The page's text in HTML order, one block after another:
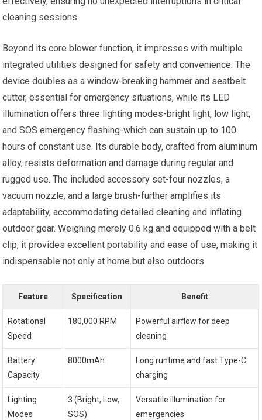
cleaning sessions.
Beyond its core blower function, it impresses with multiple
integrated utilities designed for safety and convenience. The
device doubles as a window-breaking hammer and seatbelt
cutter, essential for emergency situations, while its LED
illumination offers three lighting modes-bright light, low light,
and SOS emergency flashing-which can sustain up to 100
hours of constant use. Its durable body, crafted from aluminum
alloy, resists deformation and damage during regular and
rugged use. The included accessory set-four nozzles, a
vacuum nozzle, and a large brush-further amplifies its
adaptability, accommodating detailed cleaning and inflating
outdoor gear. Weighing merely 0.6 kg and equipped with a belt
clip, it provides excellent portability and ease of use, making it
indispensable not only at home but also outdoors.
Feature Specification Benefit
Rotational
Speed
180,000 RPM
Powerful airflow for deep
cleaning
Battery
Capacity
8000mAh
Long runtime and fast Type-C
charging
Lighting
Modes
3 (Bright, Low,
SOS)
Versatile illumination for
emergencies